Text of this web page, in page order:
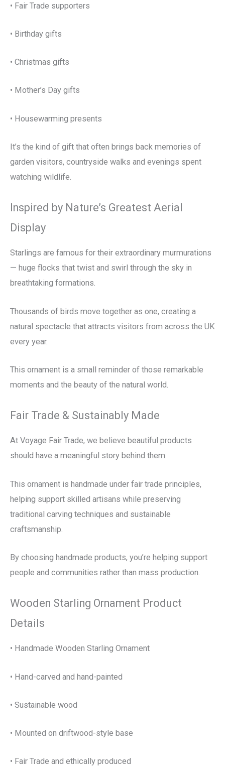
• Fair Trade supporters
• Birthday gifts
• Christmas gifts
• Mother’s Day gifts
• Housewarming presents
It’s the kind of gift that often brings back memories of
garden visitors, countryside walks and evenings spent
watching wildlife.
Inspired by Nature’s Greatest Aerial
Display
Starlings are famous for their extraordinary murmurations
— huge flocks that twist and swirl through the sky in
breathtaking formations.
Thousands of birds move together as one, creating a
natural spectacle that attracts visitors from across the UK
every year.
This ornament is a small reminder of those remarkable
moments and the beauty of the natural world.
Fair Trade & Sustainably Made
At Voyage Fair Trade, we believe beautiful products
should have a meaningful story behind them.
This ornament is handmade under fair trade principles,
helping support skilled artisans while preserving
traditional carving techniques and sustainable
craftsmanship.
By choosing handmade products, you’re helping support
people and communities rather than mass production.
Wooden Starling Ornament Product
Details
• Handmade Wooden Starling Ornament
• Hand-carved and hand-painted
• Sustainable wood
• Mounted on driftwood-style base
• Fair Trade and ethically produced